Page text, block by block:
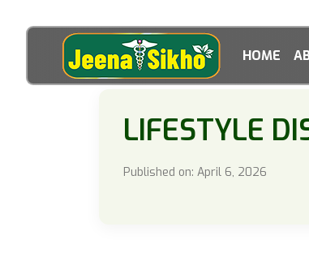
HOME
LIFESTYLE
Published on: April 6, 2026